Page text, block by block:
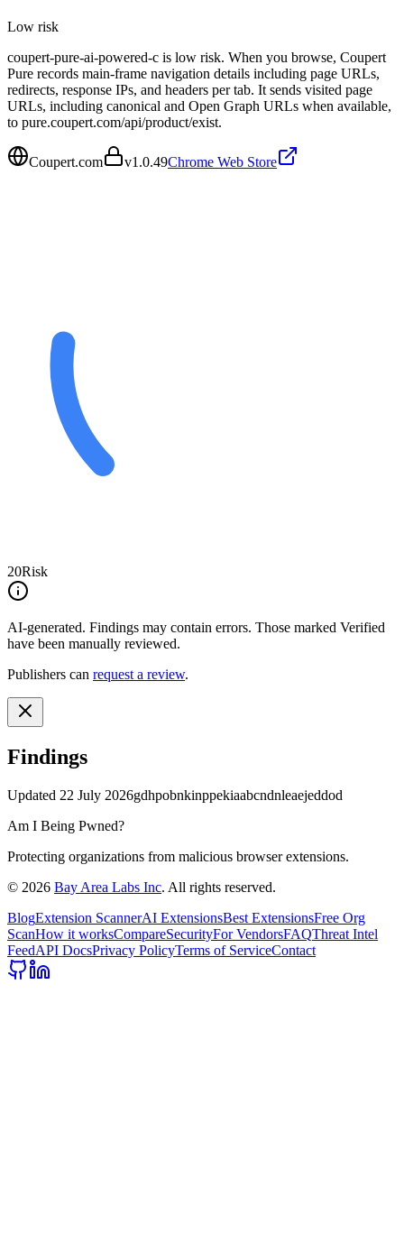
Low risk
coupert-pure-ai-powered-c is low risk. When you browse, Coupert
Pure records main-frame navigation details including page URLs,
redirects, response IPs, and headers per tab. It sends visited page
URLs, including canonical and Open Graph URLs when available,
to pure.coupert.com/api/product/exist.
Coupert.com v1.0.49Chrome Web Store
20Risk
AI-generated. Findings may contain errors. Those marked Verified
have been manually reviewed.
Publishers can request a review.
Findings
Updated 22 July 2026gdhpobnkinppekiaabcndnleaejeddod
Am I Being Pwned?
Protecting organizations from malicious browser extensions.
© 2026 Bay Area Labs Inc. All rights reserved.
BlogExtension ScannerAI ExtensionsBest ExtensionsFree Org
ScanHow it worksCompareSecurityFor VendorsFAQThreat Intel
FeedAPI DocsPrivacy PolicyTerms of ServiceContact